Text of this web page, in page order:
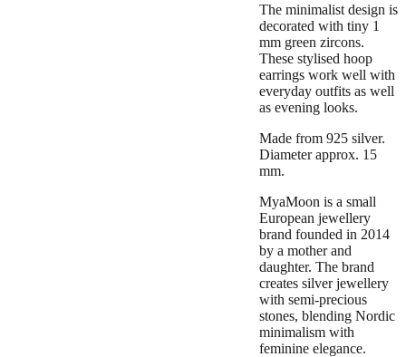
The minimalist design is
decorated with tiny 1
mm green zircons.
These stylised hoop
earrings work well with
everyday outfits as well
as evening looks.
Made from 925 silver.
Diameter approx. 15
mm.
MyaMoon is a small
European jewellery
brand founded in 2014
by a mother and
daughter. The brand
creates silver jewellery
with semi-precious
stones, blending Nordic
minimalism with
feminine elegance.